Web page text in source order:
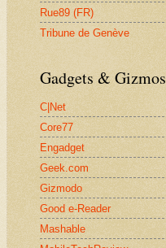
Rue89 (FR)
Tribune de Genève
Gadgets & Gizmos
C|Net
Core77
Engadget
Geek.com
Gizmodo
Good e-Reader
Mashable